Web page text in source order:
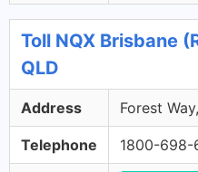
Toll NQX Brisbane
QLD
Address Forest
Telephone 1800-698-